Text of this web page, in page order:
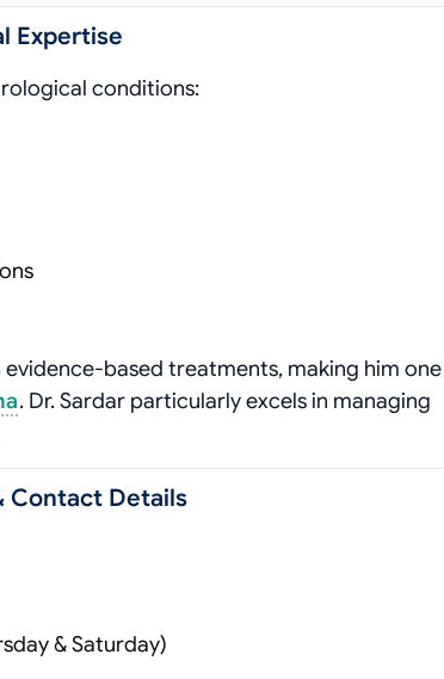
Expertise
conditions:
based treatments, making him one
. Dr. Sardar particularly excels in managing
Contact Details
& Saturday)